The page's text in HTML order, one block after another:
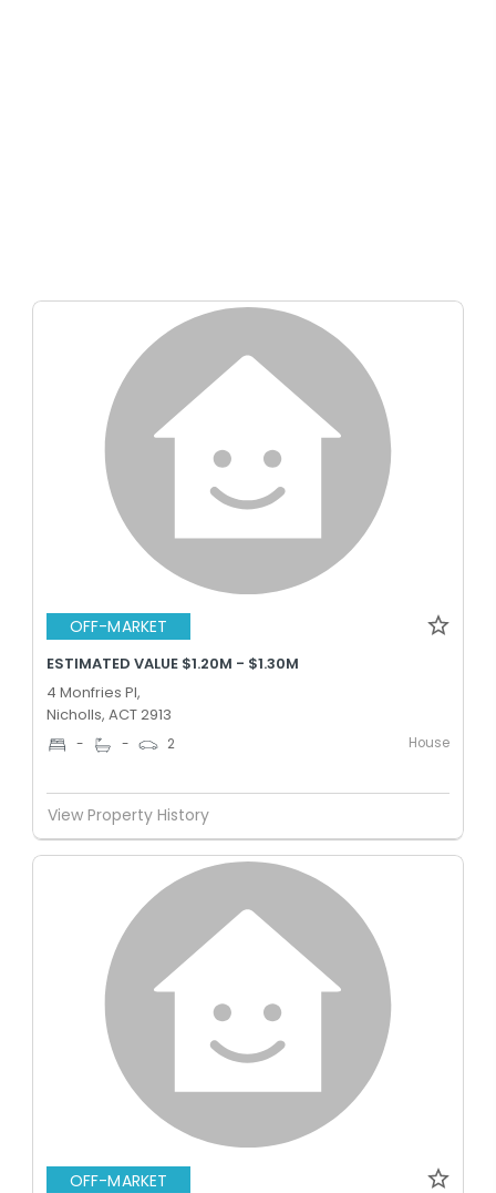
OFF-MARKET
ESTIMATED VALUE $1.20M - $1.30M
4 Monfries Pl,
Nicholls, ACT 2913
- - 2 House
View Property History
OFF-MARKET